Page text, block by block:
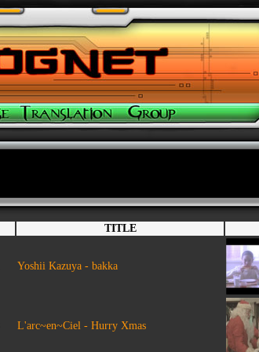
TITLE
Yoshii Kazuya - bakka
L'arc~en~Ciel - Hurry Xmas